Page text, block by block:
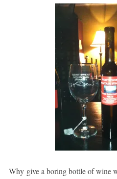
Why give a boring bottle of wine